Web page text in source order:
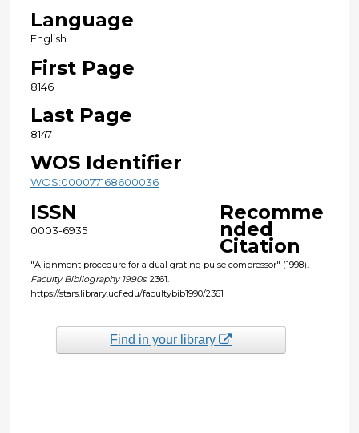
Language
English
First Page
8146
Last Page
8147
WOS Identifier
WOS:000077168600036
ISSN
0003-6935
Recomme
nded
Citation
"Alignment procedure for a dual grating pulse compressor" (1998).
Faculty Bibliography 1990s. 2361.
https://stars.library.ucf.edu/facultybib1990/2361
Find in your library